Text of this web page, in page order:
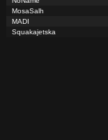
MosaSalh
MADI
Squakajetska